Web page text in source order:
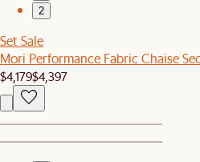
2
Set Sale
Mori Performance Fabric Chaise
$4,179$4,397